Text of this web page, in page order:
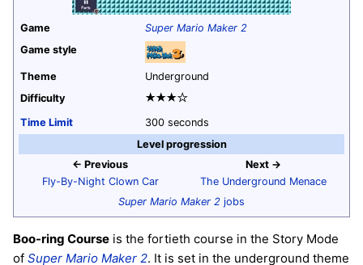
Game
Super Mario Maker 2
Game style
Theme
Underground
Difficulty
★★★☆
Time Limit
300 seconds
Level progression
← Previous
Fly-By-Night Clown Car
Next →
The Underground Menace
Super Mario Maker 2 jobs
Boo-ring Course is the fortieth course in the Story Mode
of Super Mario Maker 2. It is set in the underground theme